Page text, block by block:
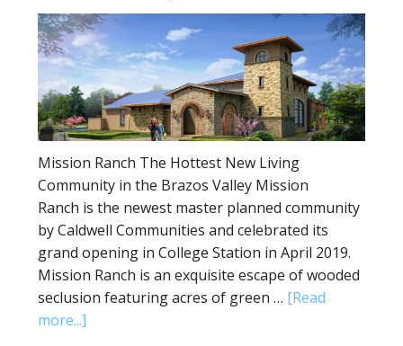
Mission Ranch The Hottest New Living
Community in the Brazos Valley Mission
Ranch is the newest master planned community
by Caldwell Communities and celebrated its
grand opening in College Station in April 2019.
Mission Ranch is an exquisite escape of wooded
seclusion featuring acres of green … [Read
more...]